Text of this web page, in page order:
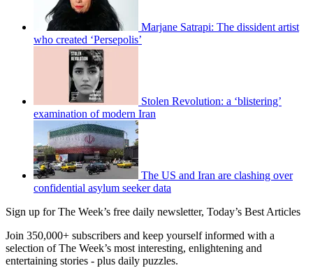
Marjane Satrapi: The dissident artist
who created ‘Persepolis’
Stolen Revolution: a ‘blistering’
examination of modern Iran
The US and Iran are clashing over
confidential asylum seeker data
Sign up for The Week’s free daily newsletter, Today’s Best Articles
Join 350,000+ subscribers and keep yourself informed with a
selection of The Week’s most interesting, enlightening and
entertaining stories - plus daily puzzles.